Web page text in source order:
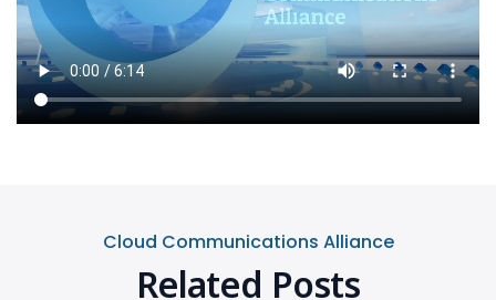
Cloud Communications Alliance
Related Posts